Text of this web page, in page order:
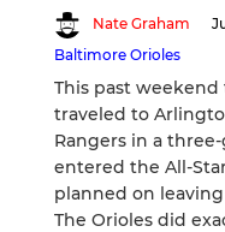
Nate Graham
Baltimore Orioles
This past
traveled to
Rangers in a
entered the All-
planned on
The Orioles did